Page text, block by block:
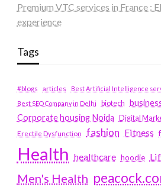
Premium VTC services in France :
experience
Tags
#blogs articles
Best Artificial Intelligence
Best SEO Company in Delhi
biotech
Corporate housing Noida Digital
Erectile Dysfunction fashion Fitness
Health healthcare hoodie
Men's Health